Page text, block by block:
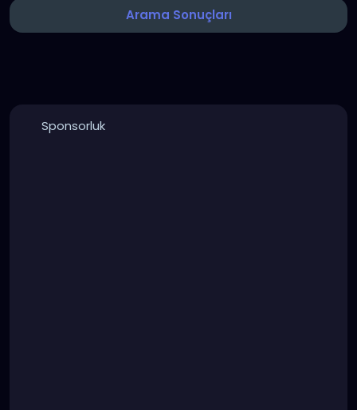
Arama Sonuçları
Sponsorluk